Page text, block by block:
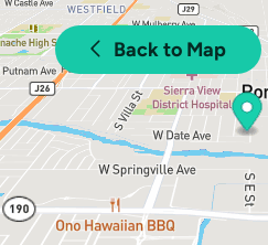
Back to Map